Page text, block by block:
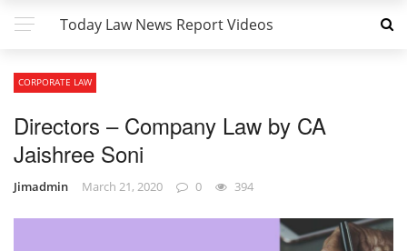
Today Law News Report Videos
CORPORATE LAW
Directors – Company Law by CA
Jaishree Soni
Jimadmin March 21, 2020 0 394